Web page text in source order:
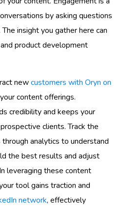
by asking questions
insight you gather here can
product development
newcustomers with Oryn on
content offerings.
credibility and keeps your
clients. Track the
analytics to understand
the best results and adjust
leveraging these content
tool gains traction and
network, effectively